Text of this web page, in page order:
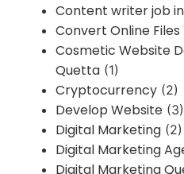
Content writer job
Convert Online Files
Cosmetic Website
Quetta (1)
Cryptocurrency (2)
Develop Website (3)
Digital Marketing (2)
Digital Marketing
Digital Marketing